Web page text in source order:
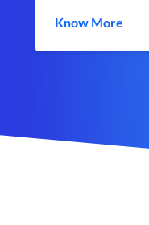
Know More